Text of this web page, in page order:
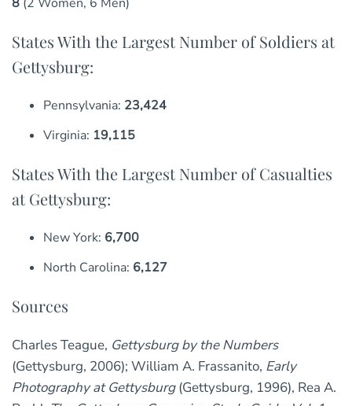
States With the Largest Number of Soldiers at
Gettysburg:
Pennsylvania: 23,424
Virginia: 19,115
States With the Largest Number of Casualties
at Gettysburg:
New York: 6,700
North Carolina: 6,127
Sources
Charles Teague, Gettysburg by the Numbers
(Gettysburg, 2006); William A. Frassanito, Early
Photography at Gettysburg(Gettysburg, 1996), Rea A.